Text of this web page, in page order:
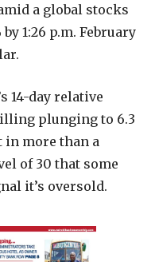
a global stocks
1:26 p.m. February
14-day relative
plunging to 6.3
in more than a
of 30 that some
it’s oversold.